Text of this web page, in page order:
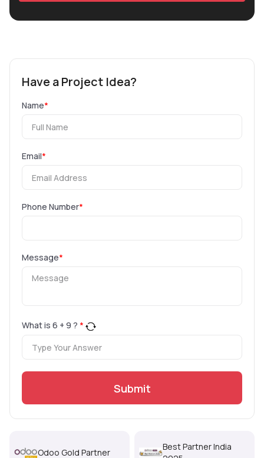
Have a Project Idea?
Name*
Email*
Phone Number*
Message*
What is 6 + 9 ? *
Submit
Odoo Gold Partner
Best Partner India